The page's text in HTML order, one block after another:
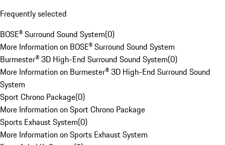
Frequently selected
BOSE® Surround Sound System(0)
More Information on BOSE® Surround Sound System
Burmester® 3D High-End Surround Sound System(0)
More Information on Burmester® 3D High-End Surround Sound
System
Sport Chrono Package(0)
More Information on Sport Chrono Package
Sports Exhaust System(0)
More Information on Sports Exhaust System